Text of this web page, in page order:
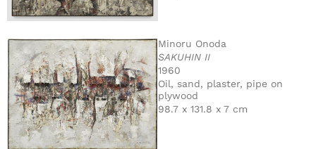
Minoru Onoda
SAKUHIN II
1960
Oil, sand, plaster, pipe on
plywood
98.7 x 131.8 x 7 cm